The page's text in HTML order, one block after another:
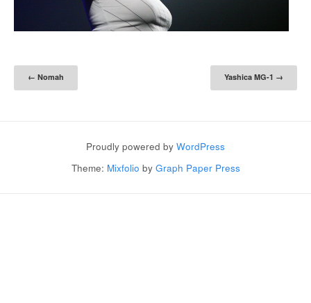
Post navigation
← Nomah Yashica MG-1 →
Proudly powered by WordPress
Theme: Mixfolio by Graph Paper Press